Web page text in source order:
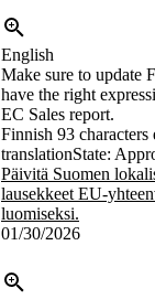
English
Make sure to update
have the right
EC Sales report.
Finnish 93 characters
translationState:
Päivitä Suomen
lausekkeet EU-
luomiseksi.
01/30/2026